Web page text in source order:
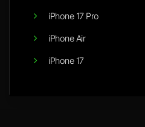
iPhone 17 Pro
iPhone Air
iPhone 17